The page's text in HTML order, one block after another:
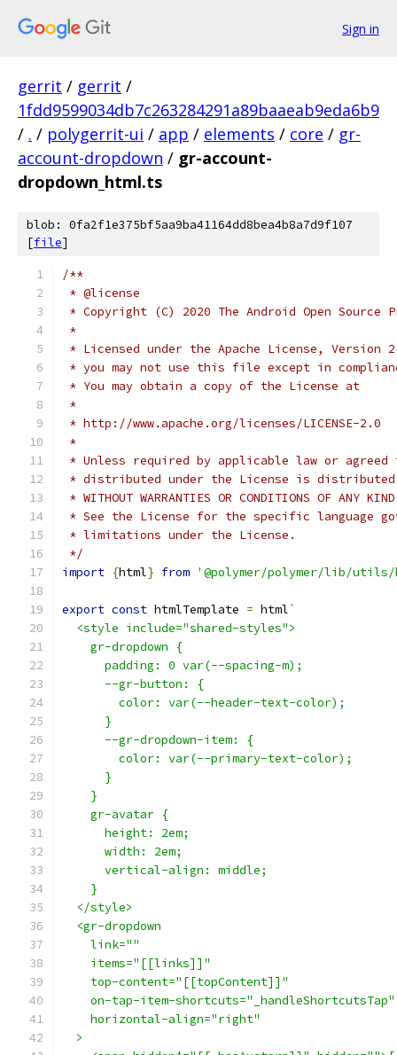
Sign in
gerrit / gerrit /
1fdd9599034db7c263284291a89baaeab9eda6b9
/ . / polygerrit-ui / app / elements / core / gr-
account-dropdown / gr-account-
dropdown_html.ts
blob: 0fa2f1e375bf5aa9ba41164dd8bea4b8a7d9f107
[file]
/**
* @license
* Copyright (C) 2020 The Android Open Source
*
* Licensed under the Apache License,
* you may not use this file except in
* You may obtain a copy of the License at
*
* http://www.apache.org/licenses/LICENSE-2.0
*
* Unless required by applicable law or
* distributed under the License is distributed
* WITHOUT WARRANTIES OR CONDITIONS OF
* See the License for the specific language
* limitations under the License.
*/
import {html} from '@polymer/polymer/lib/
export const htmlTemplate = html`
  <style include="shared-styles">
    gr-dropdown {
      padding: 0 var(--spacing-m);
      --gr-button: {
        color: var(--header-text-color);
      }
      --gr-dropdown-item: {
        color: var(--primary-text-color);
      }
    }
    gr-avatar {
      height: 2em;
      width: 2em;
      vertical-align: middle;
    }
  </style>
  <gr-dropdown
    link=""
    items="[[links]]"
    top-content="[[topContent]]"
    on-tap-item-shortcuts="_handleShortcutsTap"
    horizontal-align="right"
  >